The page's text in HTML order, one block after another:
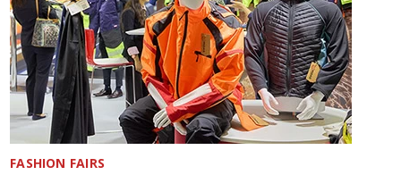
FASHION FAIRS